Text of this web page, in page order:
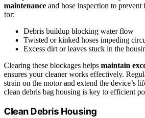
maintenance and hose inspection to
for:
Debris buildup blocking water flow
Twisted or kinked hoses impeding
Excess dirt or leaves stuck in the
Clearing these blockages helps maintain
ensures your cleaner works effectively.
strain on the motor and extend the device’s
clean debris bag housing is key to efficient
Clean Debris Housing